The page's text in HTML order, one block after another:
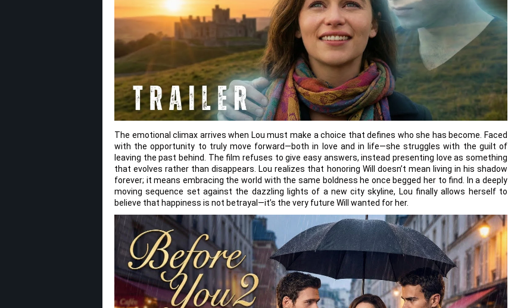
The emotional climax arrives when Lou must make a choice that defines who she has become. Faced
with the opportunity to truly move forward—both in love and in life—she struggles with the guilt of
leaving the past behind. The film refuses to give easy answers, instead presenting love as something
that evolves rather than disappears. Lou realizes that honoring Will doesn’t mean living in his shadow
forever; it means embracing the world with the same boldness he once begged her to find. In a deeply
moving sequence set against the dazzling lights of a new city skyline, Lou finally allows herself to
believe that happiness is not betrayal—it’s the very future Will wanted for her.